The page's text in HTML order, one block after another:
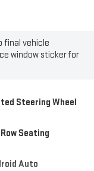
final vehicle
window sticker for
Steering Wheel
Seating
Auto